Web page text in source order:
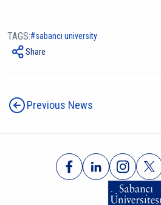
TAGS:
sabancı university
Share
Previous News